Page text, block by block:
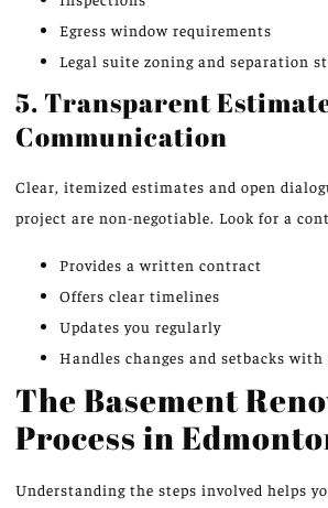
Egress window requirements
Legal suite zoning and separation
5. Transparent
Communication
Clear, itemized estimates and open
project are non-negotiable. Look for a
Provides a written contract
Offers clear timelines
Updates you regularly
Handles changes and setbacks
The Basement
Process in
Understanding the steps involved helps